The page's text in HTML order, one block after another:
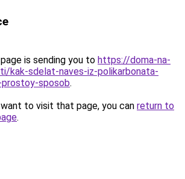
is sending you to https://doma-na-
kak-sdelat-naves-iz-polikarbonata-
prostoy-sposob.
to visit that page, you can return to
.